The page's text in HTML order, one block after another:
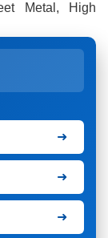
Metal, High